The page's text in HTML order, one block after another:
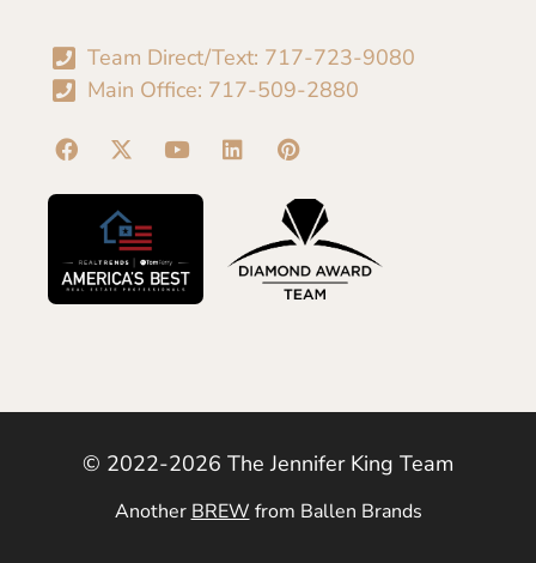
Team Direct/Text: 717-723-9080
Main Office: 717-509-2880
© 2022-2026 The Jennifer King Team
AnotherBREWfrom Ballen Brands